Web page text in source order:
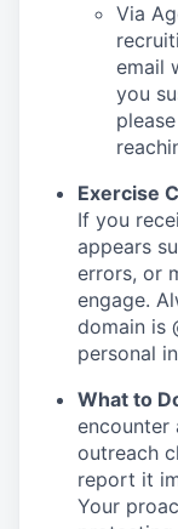
Via
email
you
Exercise
If you
appears
errors, or
engage.
domain is
personal
What to
encounter
outreach
report it
Your